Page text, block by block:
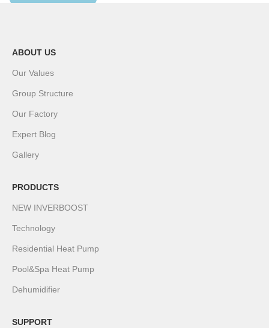
ABOUT US
Our Values
Group Structure
Our Factory
Expert Blog
Gallery
PRODUCTS
NEW INVERBOOST
Technology
Residential Heat Pump
Pool&Spa Heat Pump
Dehumidifier
SUPPORT